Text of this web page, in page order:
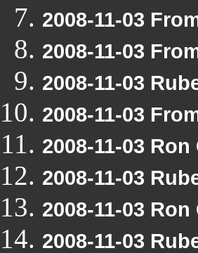
2008-11-03
2008-11-03
2008-11-03
2008-11-03
2008-11-03
2008-11-03
2008-11-03
2008-11-03